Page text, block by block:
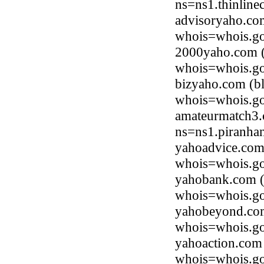
2000yaho.com
bizyaho.com
yahobank.com